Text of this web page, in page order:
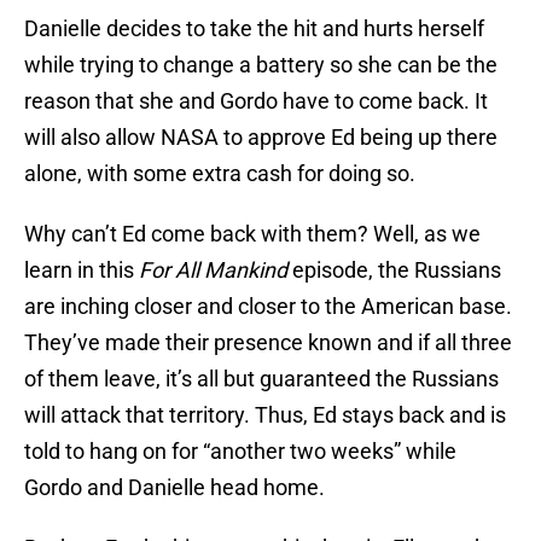
Danielle decides to take the hit and hurts herself
while trying to change a battery so she can be the
reason that she and Gordo have to come back. It
will also allow NASA to approve Ed being up there
alone, with some extra cash for doing so.
Why can’t Ed come back with them? Well, as we
learn in this For All Mankindepisode, the Russians
are inching closer and closer to the American base.
They’ve made their presence known and if all three
of them leave, it’s all but guaranteed the Russians
will attack that territory. Thus, Ed stays back and is
told to hang on for “another two weeks” while
Gordo and Danielle head home.